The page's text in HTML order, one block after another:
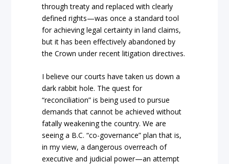
through treaty and replaced with clearly
defined rights—was once a standard tool
for achieving legal certainty in land claims,
but it has been effectively abandoned by
theCrown under recent litigation directives.
I believe our courts have taken us down a
dark rabbit hole. The quest for
“reconciliation” is being used to pursue
demands that cannot be achieved without
fatally weakening the country. We are
seeing a B.C. “co-governance”plan that is,
in my view, a dangerous overreach of
executive and judicial power—an attempt